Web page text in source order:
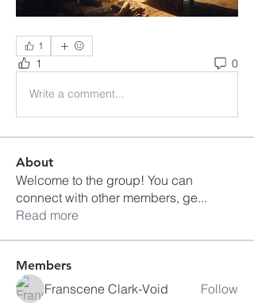
1
1 0
Write a comment...
About
Welcome to the group! You can
connect with other members, ge...
Read more
Members
Franscene Clark-Void Follow